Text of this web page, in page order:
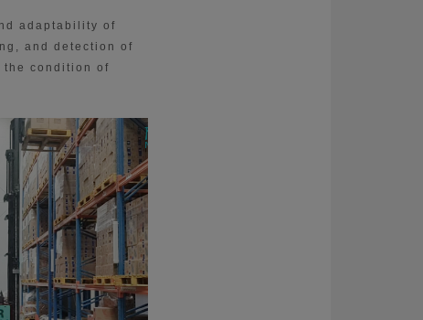
adaptability of
and detection of
condition of